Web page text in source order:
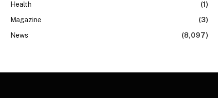
Health
(1)
Magazine
(3)
News
(8,097)